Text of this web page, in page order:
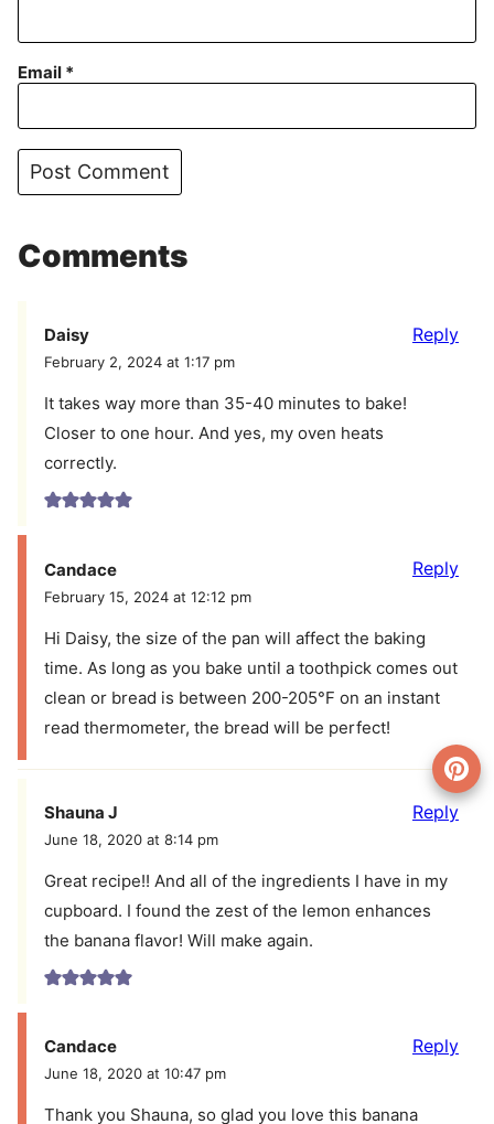
Email *
Comments
Daisy
February 2, 2024 at 1:17 pm
It takes way more than 35-40 minutes to bake!
Closer to one hour. And yes, my oven heats
correctly.
Reply
Candace
February 15, 2024 at 12:12 pm
Hi Daisy, the size of the pan will affect the baking
time. As long as you bake until a toothpick comes out
clean or bread is between 200-205°F on an instant
read thermometer, the bread will be perfect!
Reply
Shauna J
June 18, 2020 at 8:14 pm
Great recipe!! And all of the ingredients I have in my
cupboard. I found the zest of the lemon enhances
the banana flavor! Will make again.
Reply
Candace
June 18, 2020 at 10:47 pm
Thank you Shauna, so glad you love this banana
Reply